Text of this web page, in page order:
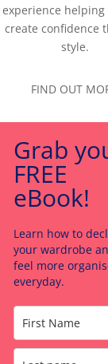
experience helping
create confidence
style.
FIND OUT
Grab
FREE
eBook!
Learn how to
your wardrobe
feel more
everyday.